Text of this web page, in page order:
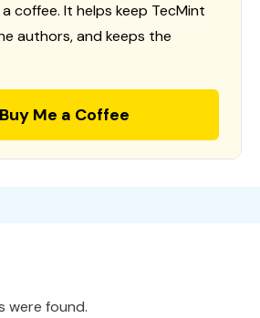
coffee. It helps keep TecMint
authors, and keeps the
Buy Me a Coffee
were found.